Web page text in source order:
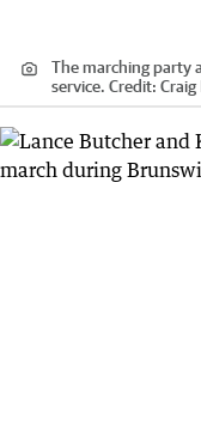
The marching party
service. Credit: Craig